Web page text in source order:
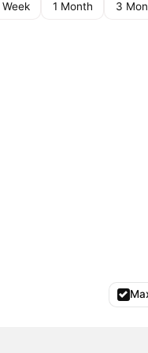
Week 1 Month 3